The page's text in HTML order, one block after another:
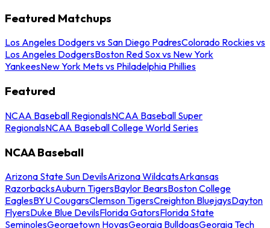
Featured Matchups
Los Angeles Dodgers vs San Diego PadresColorado Rockies vs
Los Angeles DodgersBoston Red Sox vs New York
YankeesNew York Mets vs Philadelphia Phillies
Featured
NCAA Baseball RegionalsNCAA Baseball Super
RegionalsNCAA Baseball College World Series
NCAA Baseball
Arizona State Sun DevilsArizona WildcatsArkansas
RazorbacksAuburn TigersBaylor BearsBoston College
EaglesBYU CougarsClemson TigersCreighton BluejaysDayton
FlyersDuke Blue DevilsFlorida GatorsFlorida State
SeminolesGeorgetown HoyasGeorgia BulldogsGeorgia Tech